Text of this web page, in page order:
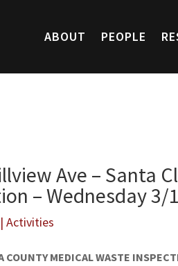
ABOUT PEOPLE
Ave – Santa
– Wednesday 3/
| Activities
COUNTY MEDICAL WASTE